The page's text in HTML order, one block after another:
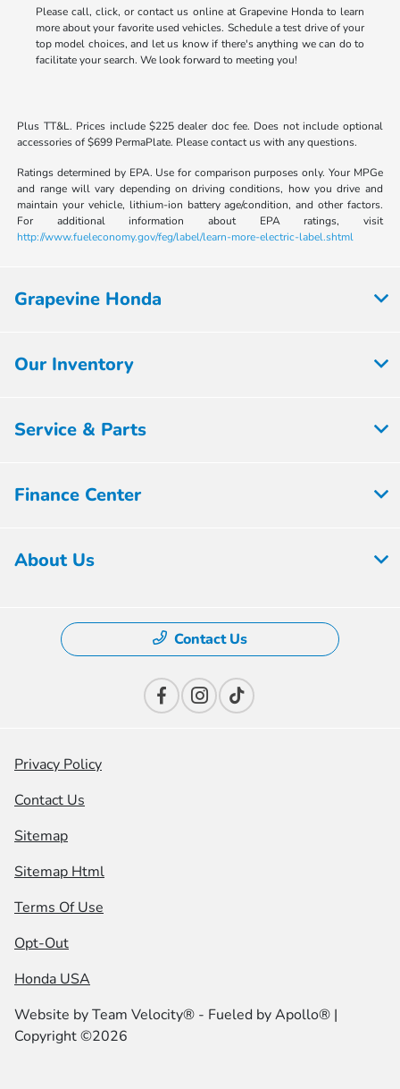
Please call, click, or contact us online at Grapevine Honda to learn
more about your favorite used vehicles. Schedule a test drive of your
top model choices, and let us know if there's anything we can do to
facilitate your search. We look forward to meeting you!
Plus TT&L. Prices include $225 dealer doc fee. Does not include optional
accessories of $699 PermaPlate. Please contact us with any questions.
Ratings determined by EPA. Use for comparison purposes only. Your MPGe
and range will vary depending on driving conditions, how you drive and
maintain your vehicle, lithium-ion battery age/condition, and other factors.
For additional information about EPA ratings, visit
http://www.fueleconomy.gov/feg/label/learn-more-electric-label.shtml
Grapevine Honda
Our Inventory
Service & Parts
Finance Center
About Us
Contact Us
Privacy Policy
Contact Us
Sitemap
Sitemap Html
Terms Of Use
Opt-Out
Honda USA
Website byTeam Velocity® - Fueled by Apollo® |
Copyright ©2026